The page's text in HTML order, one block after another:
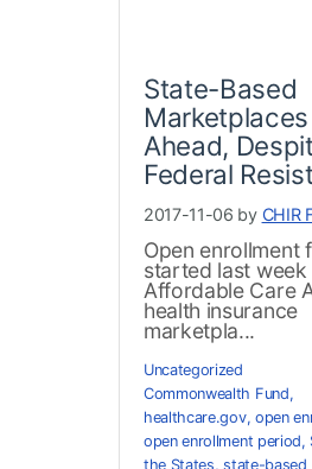
State-Based
Ahead,
Federal
2017-11-06 by CHIR
Open enrollment
started last week
Affordable Care
health insurance
marketpla...
Uncategorized
Commonwealth Fund,
healthcare.gov, open
open enrollment period,
the States,state-based